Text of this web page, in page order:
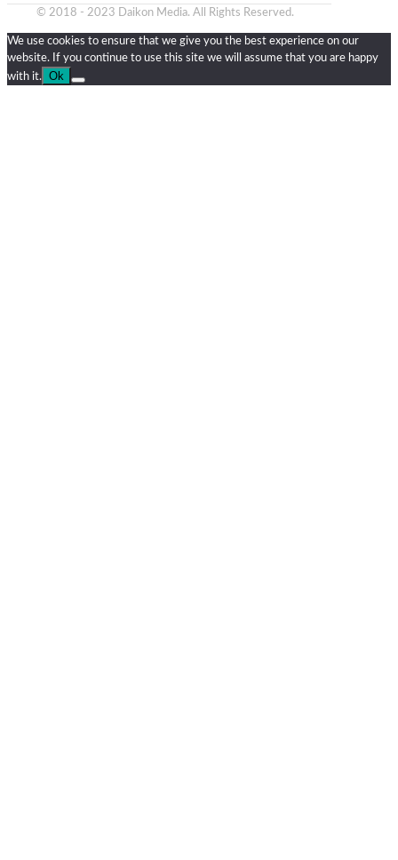
© 2018 - 2023 Daikon Media. All Rights Reserved.
We use cookies to ensure that we give you the best experience on our
website. If you continue to use this site we will assume that you are happy
with it.
Ok